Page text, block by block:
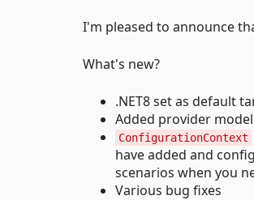
I'm pleased to announce
What's new?
.NET8 set as default
Added provider
ConfigurationContext
have added and
scenarios when you
Various bug fixes